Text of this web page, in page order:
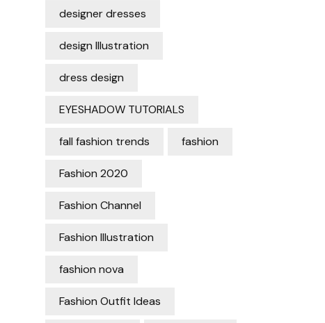
designer dresses
design Illustration
dress design
EYESHADOW TUTORIALS
fall fashion trends fashion
Fashion 2020
Fashion Channel
Fashion Illustration
fashion nova
Fashion Outfit Ideas